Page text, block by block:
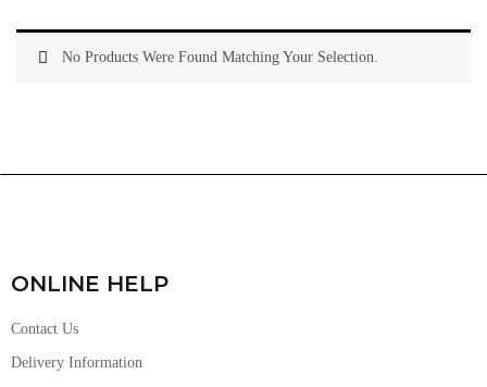
No Products Were Found Matching Your Selection.
ONLINE HELP
Contact Us
Delivery Information